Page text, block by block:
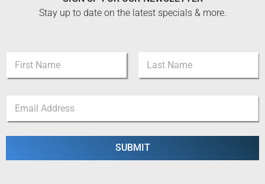
Stay up to date on the latest specials & more.
i
m
m
First Last
a
i
SUBMIT